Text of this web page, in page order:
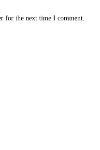
for the next time I comment.